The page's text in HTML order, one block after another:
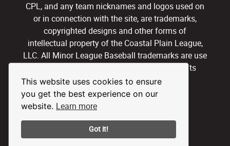
This website uses cookies to ensure
you get the best experience on our
website. Learn more
Got it!
CPL, and any team nicknames and logos used on
or in connection with the site, are trademarks,
copyrighted designs and other forms of
intellectual property of the Coastal Plain League,
LLC. All Minor League Baseball trademarks are use
with permission and under license. All Rights
Reserved.
Privacy Policy